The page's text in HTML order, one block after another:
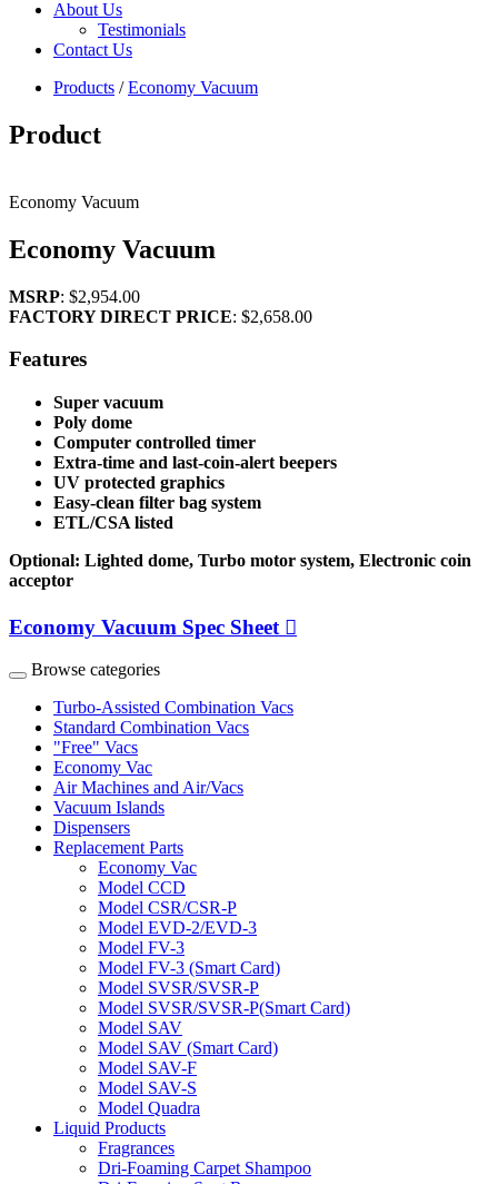
About Us
Testimonials
Contact Us
Products /Economy Vacuum
Product
Economy Vacuum
Economy Vacuum
MSRP: $2,954.00
FACTORY DIRECT PRICE: $2,658.00
Features
Super vacuum
Poly dome
Computer controlled timer
Extra-time and last-coin-alert beepers
UV protected graphics
Easy-clean filter bag system
ETL/CSA listed
Optional: Lighted dome, Turbo motor system, Electronic coin
acceptor
Economy Vacuum Spec Sheet
Browse categories
Turbo-Assisted Combination Vacs
Standard Combination Vacs
"Free" Vacs
Economy Vac
Air Machines and Air/Vacs
Vacuum Islands
Dispensers
Replacement Parts
Economy Vac
Model CCD
Model CSR/CSR-P
Model EVD-2/EVD-3
Model FV-3
Model FV-3 (Smart Card)
Model SVSR/SVSR-P
Model SVSR/SVSR-P(Smart Card)
Model SAV
Model SAV (Smart Card)
Model SAV-F
Model SAV-S
Model Quadra
Liquid Products
Fragrances
Dri-Foaming Carpet Shampoo